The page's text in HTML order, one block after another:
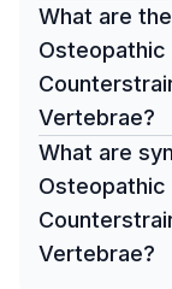
What are
Osteopathic
Vertebrae?
What are
Osteopathic
Vertebrae?